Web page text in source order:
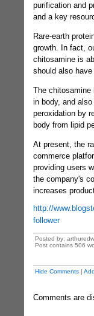
purification and
and a key
Rare-earth
growth. In fact,
chitosamine is
should also
The chitosamine
in body, and
peroxidation by
body from lipid
At present, the
commerce
providing users
the company's
increases
http://
follower
Posted by:
Post contains 506
Hide Comments|
Comments are